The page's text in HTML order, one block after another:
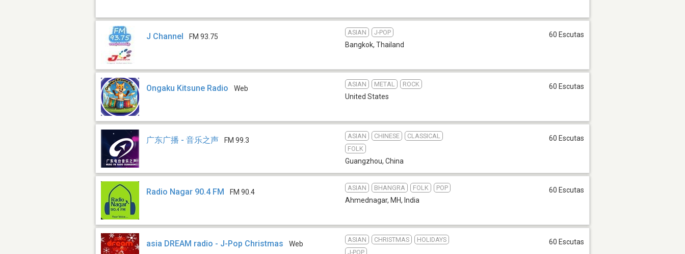
J Channel FM 93.75
ASIAN J-POP
Bangkok, Thailand
60 Escutas
Ongaku Kitsune Radio Web
ASIAN METAL ROCK
United States
60 Escutas
广东广播 - 音乐之声 FM 99.3
ASIAN CHINESE
CLASSICAL
FOLK
Guangzhou, China
60 Escutas
Radio Nagar 90.4 FM FM 90.4
ASIAN BHANGRA FOLK POP
Ahmednagar, MH, India
60 Escutas
asia DREAM radio - J-Pop Christmas Web
ASIAN CHRISTMAS
HOLIDAYS
J-POP
60 Escutas